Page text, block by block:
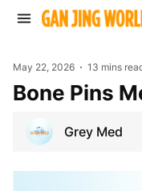
May 22, 2026 13 mins
Bone Pins
Grey Med